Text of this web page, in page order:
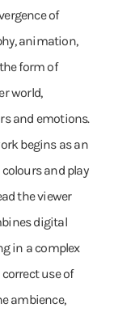
of
animation,
form of
world,
and emotions.
begins as an
and play
the viewer
digital
in a complex
use of
ambience,